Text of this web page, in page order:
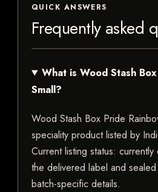
QUICK ANSWERS
Frequently asked
What is Wood Stash
Small?
Wood Stash Box Pride
speciality product listed by
Current listing status:
the delivered label and
batch-specific details.